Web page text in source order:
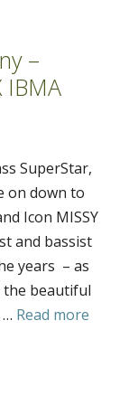
–
IBMA
SuperStar,
on down to
Icon MISSY
and bassist
years – as
the beautiful
… Read more